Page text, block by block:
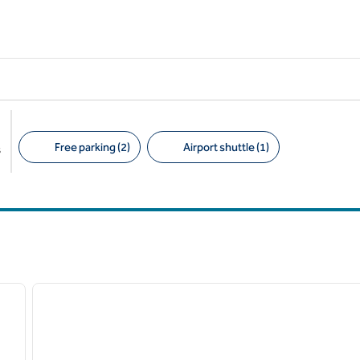
Free parking (2) Airport shuttle (1)
next image
1 of 4